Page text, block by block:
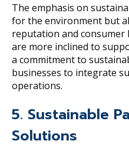
The emphasis on
for the environment but
reputation and consumer
are more inclined to
a commitment to
businesses to integrate
operations.
5. Sustainable
Solutions